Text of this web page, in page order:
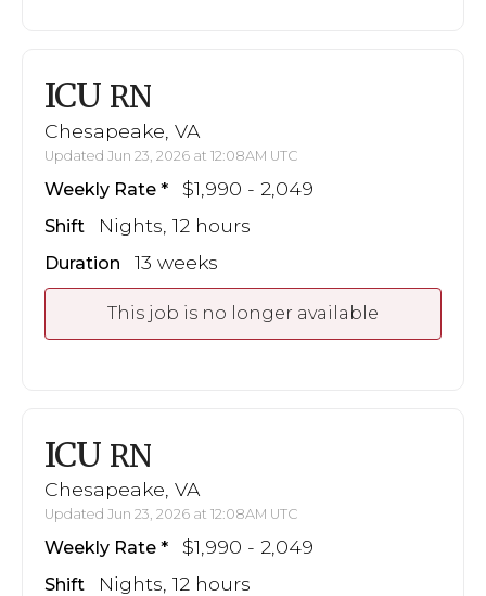
ICU RN
Chesapeake, VA
Updated Jun 23, 2026 at 12:08AM UTC
Weekly Rate $1,990 - 2,049
Shift Nights, 12 hours
Duration 13 weeks
This job is no longer available
ICU RN
Chesapeake, VA
Updated Jun 23, 2026 at 12:08AM UTC
Weekly Rate $1,990 - 2,049
Shift Nights, 12 hours